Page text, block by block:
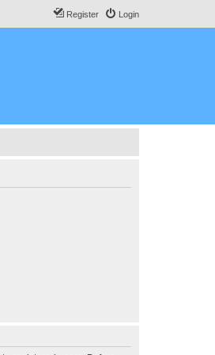
Login
Register